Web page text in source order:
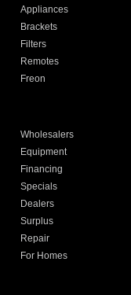
Appliances
Brackets
Filters
Remotes
Freon
Wholesalers
Equipment
Financing
Specials
Dealers
Surplus
Repair
For Homes